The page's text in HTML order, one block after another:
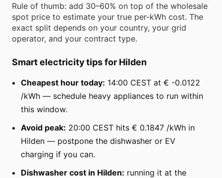
Rule of thumb: add 30–60% on top of the wholesale
spot price to estimate your true per-kWh cost. The
exact split depends on your country, your grid
operator, and your contract type.
Smart electricity tips for Hilden
Cheapest hour today: 14:00 CEST at € -0.0122
/kWh — schedule heavy appliances to run within
this window.
Avoid peak: 20:00 CEST hits € 0.1847 /kWh in
Hilden — postpone the dishwasher or EV
charging if you can.
Dishwasher cost in Hilden: running it at the